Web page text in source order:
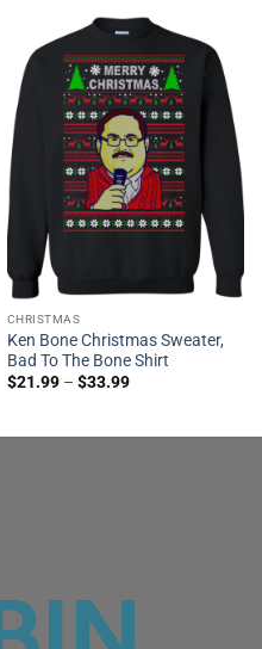
CHRISTMAS
Ken Bone Christmas Sweater,
Bad To The Bone Shirt
$21.99– $33.99